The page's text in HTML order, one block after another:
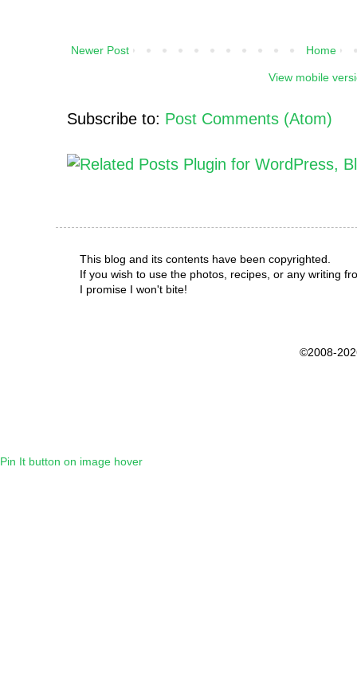
Newer Post Home
View mobile
Subscribe to: Post Comments (Atom)
This blog and its contents have been copyrighted.
If you wish to use the photos, recipes, or any writing
I promise I won't bite!
©2008-
Pin It button on image hover